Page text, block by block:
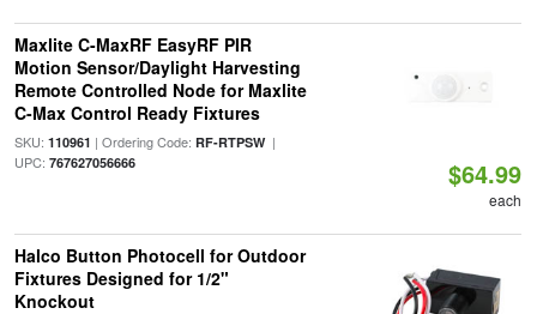
Maxlite C-MaxRF EasyRF PIR
Motion Sensor/Daylight Harvesting
Remote Controlled Node for Maxlite
C-Max Control Ready Fixtures
SKU: 110961 | Ordering Code: RF-RTPSW|
UPC: 767627056666 $64.99
each
Halco Button Photocell for Outdoor
Fixtures Designed for 1/2"
Knockout